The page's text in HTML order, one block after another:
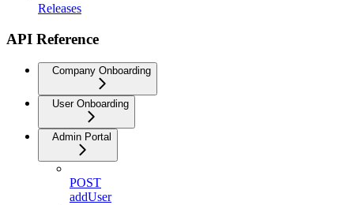
Releases
API Reference
Company Onboarding
User Onboarding
Admin Portal
POST
addUser